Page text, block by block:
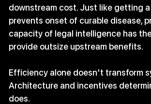
downstream cost. Just like getting
prevents onset of curable disease,
capacity of legal intelligence has
provide outsize upstream benefits.
Efficiency alone doesn't transform
Architecture and incentives
does.